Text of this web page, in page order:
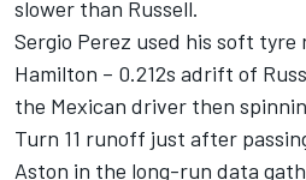
slower than Russell.
Sergio Perez used his soft tyre
Hamilton – 0.212s adrift of
the Mexican driver then
Turn 11 runoff just after
Aston in the long-run data